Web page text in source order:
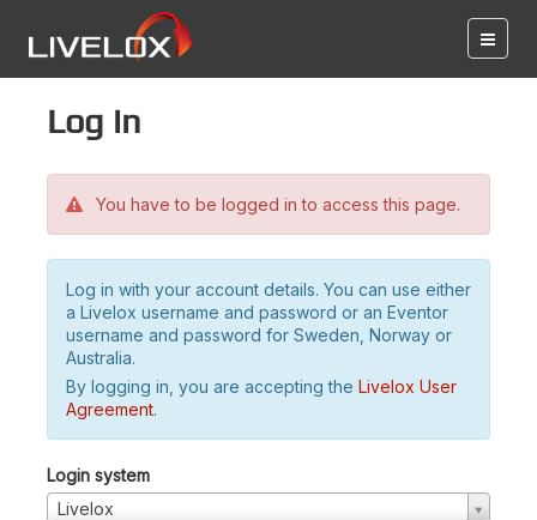
Log in
You have to be logged in to access this page.
Log in with your account details. You can use either
a Livelox username and password or an Eventor
username and password for Sweden, Norway or
Australia.
By logging in, you are accepting the Livelox User
Agreement.
Login system
Livelox